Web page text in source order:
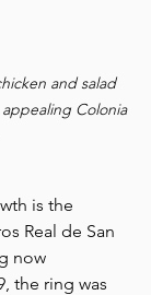
and salad
Colonia
is the
Real de San
now
the ring was